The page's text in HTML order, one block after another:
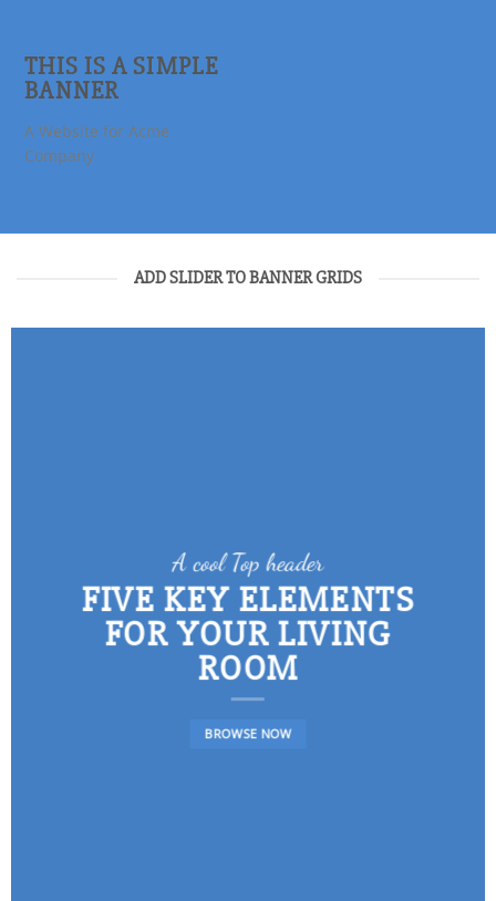
THIS IS A SIMPLE
BANNER
A Website for Acme
Company
ADD SLIDER TO BANNER GRIDS
A cool Top header
FIVE KEY ELEMENTS
FOR YOUR LIVING
ROOM
BROWSE NOW